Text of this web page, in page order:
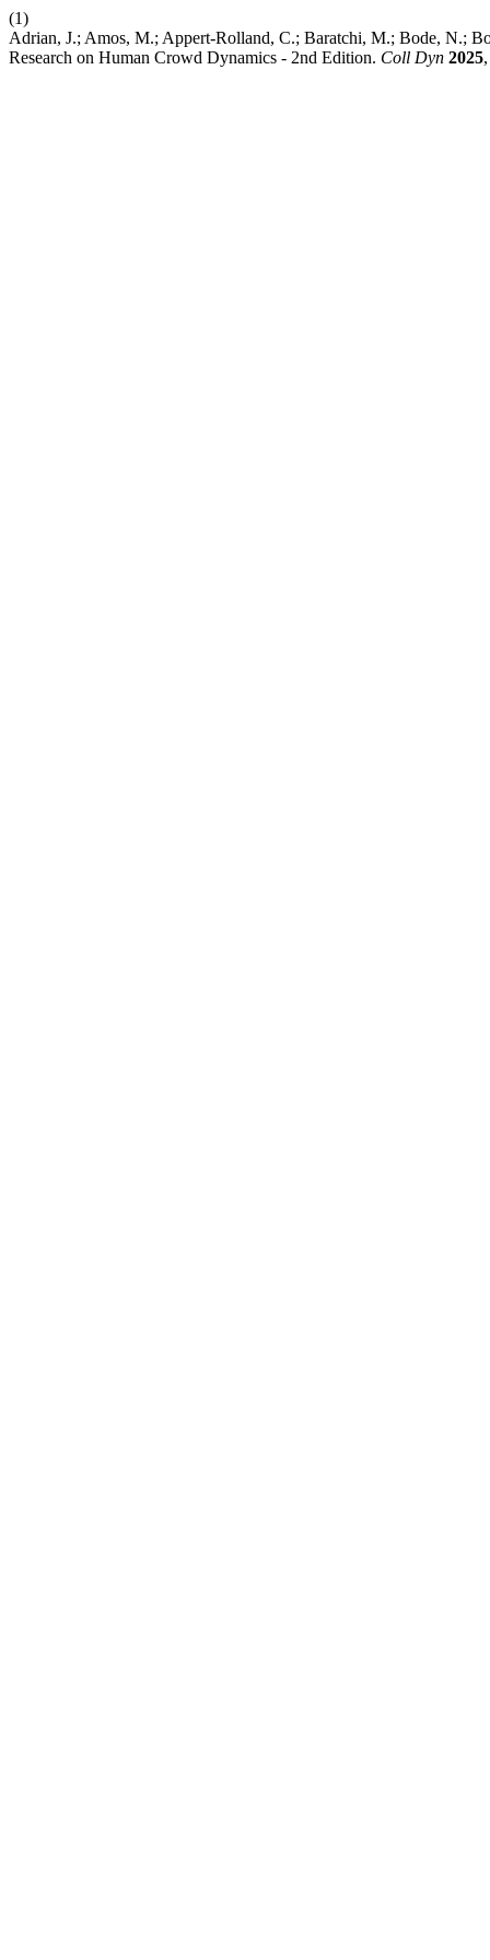
(1)
Adrian, J.; Amos, M.; Appert-Rolland, C.; Baratchi, M.; Bode, N.;
Research on Human Crowd Dynamics - 2nd Edition. Coll Dyn 2025